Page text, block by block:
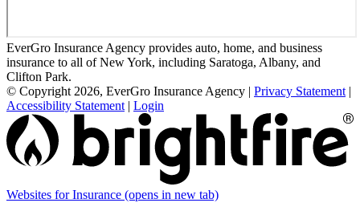
EverGro Insurance Agency provides auto, home, and business
insurance to all of New York, including Saratoga, Albany, and
Clifton Park.
© Copyright 2026, EverGro Insurance Agency | Privacy Statement |
Accessibility Statement | Login
Websites for Insurance (opens in new tab)